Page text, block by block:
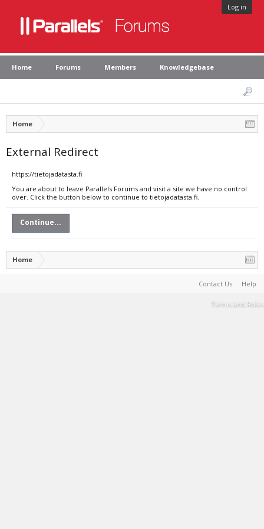
Log in
Home Forums Members Knowledgebase
Home
External Redirect
https://tietojadatasta.fi
You are about to leave Parallels Forums and visit a site we have no control
over. Click the button below to continue to tietojadatasta.fi.
Continue...
Home
Contact Us Help
Terms and Rules